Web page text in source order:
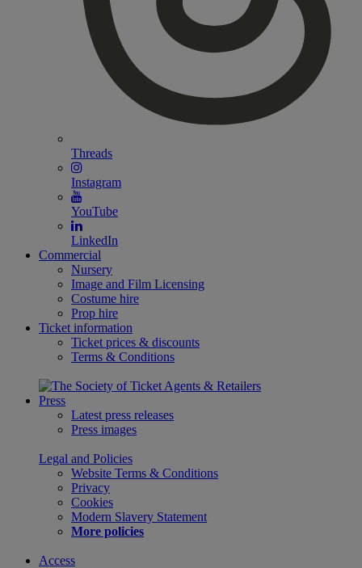
Threads
Instagram
YouTube
LinkedIn
Commercial
Nursery
Image and Film Licensing
Costume hire
Prop hire
Ticket information
Ticket prices & discounts
Terms & Conditions
Press
Latest press releases
Press images
Legal and Policies
Website Terms & Conditions
Privacy
Cookies
Modern Slavery Statement
More policies
Access